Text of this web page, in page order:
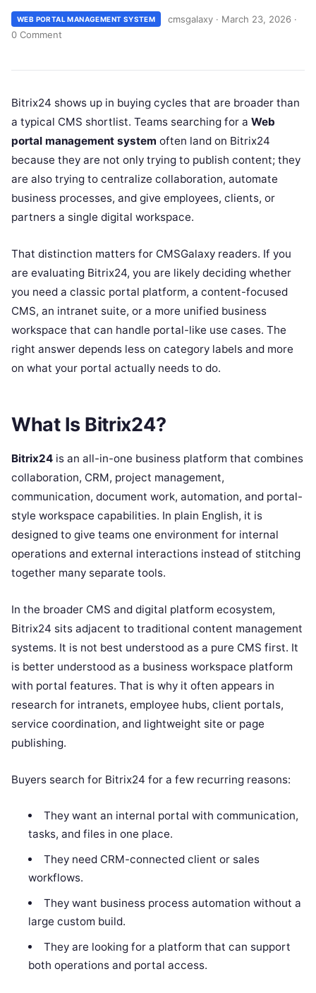
WEB PORTAL MANAGEMENT SYSTEM cmsgalaxy · March 23, 2026 ·
0 Comment
Bitrix24 shows up in buying cycles that are broader than
a typical CMS shortlist. Teams searching for a Web
portal management system often land on Bitrix24
because they are not only trying to publish content; they
are also trying to centralize collaboration, automate
business processes, and give employees, clients, or
partners a single digital workspace.
That distinction matters for CMSGalaxy readers. If you
are evaluating Bitrix24, you are likely deciding whether
you need a classic portal platform, a content-focused
CMS, an intranet suite, or a more unified business
workspace that can handle portal-like use cases. The
right answer depends less on category labels and more
on what your portal actually needs to do.
What Is Bitrix24?
Bitrix24 is an all-in-one business platform that combines
collaboration, CRM, project management,
communication, document work, automation, and portal-
style workspace capabilities. In plain English, it is
designed to give teams one environment for internal
operations and external interactions instead of stitching
together many separate tools.
In the broader CMS and digital platform ecosystem,
Bitrix24 sits adjacent to traditional content management
systems. It is not best understood as a pure CMS first. It
is better understood as a business workspace platform
with portal features. That is why it often appears in
research for intranets, employee hubs, client portals,
service coordination, and lightweight site or page
publishing.
Buyers search for Bitrix24 for a few recurring reasons:
They want an internal portal with communication,
tasks, and files in one place.
They need CRM-connected client or sales
workflows.
They want business process automation without a
large custom build.
They are looking for a platform that can support
both operations and portal access.